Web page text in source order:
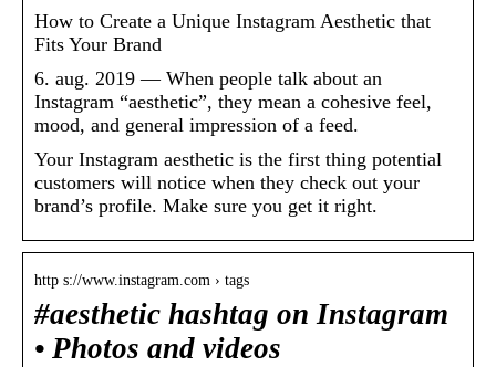
How to Create a Unique Instagram Aesthetic that
Fits Your Brand
6. aug. 2019 — When people talk about an
Instagram “aesthetic”, they mean a cohesive feel,
mood, and general impression of a feed.
Your Instagram aesthetic is the first thing potential
customers will notice when they check out your
brand’s profile. Make sure you get it right.
http s://www.instagram.com › tags
#aesthetic hashtag on Instagram
• Photos and videos